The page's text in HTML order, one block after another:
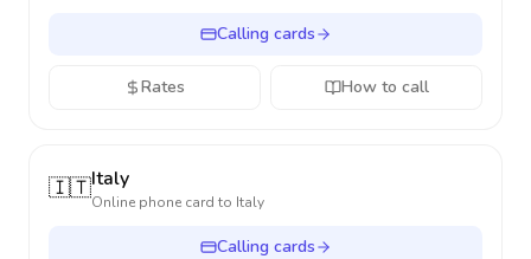
Calling cards
Rates How to call
🇮🇹Italy
Online phone card to Italy
Calling cards